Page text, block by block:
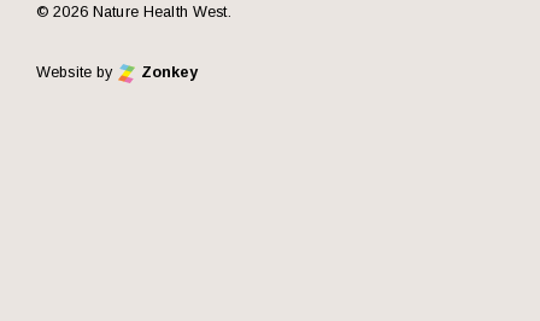
© 2026 Nature Health West.
Website by Zonkey